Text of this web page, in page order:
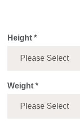
Height *
Weight *